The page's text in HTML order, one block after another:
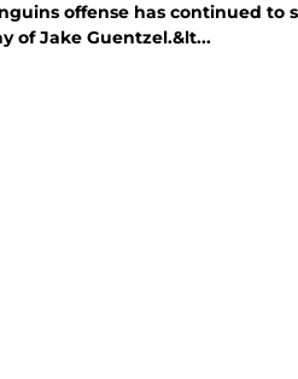
offense has continued to
of Jake Guentzel.&lt...